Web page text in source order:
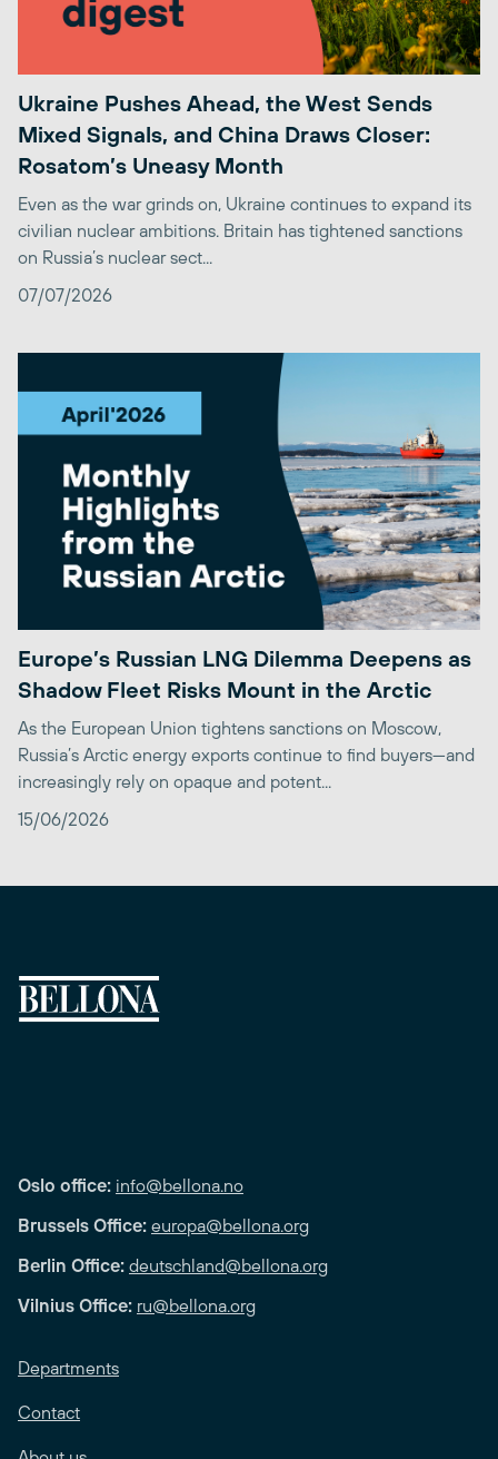
Ukraine Pushes Ahead, the West Sends
Mixed Signals, and China Draws Closer:
Rosatom’s Uneasy Month
Even as the war grinds on, Ukraine continues to expand its
civilian nuclear ambitions. Britain has tightened sanctions
on Russia’s nuclear sect...
07/07/2026
Europe’s Russian LNG Dilemma Deepens as
Shadow Fleet Risks Mount in the Arctic
As the European Union tightens sanctions on Moscow,
Russia’s Arctic energy exports continue to find buyers—and
increasingly rely on opaque and potent...
15/06/2026
Oslo office: info@bellona.no
Brussels Office: europa@bellona.org
Berlin Office: deutschland@bellona.org
Vilnius Office: ru@bellona.org
Departments
Contact